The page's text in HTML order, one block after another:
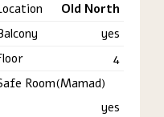
Old North
yes
4
Room(Mamad)
yes